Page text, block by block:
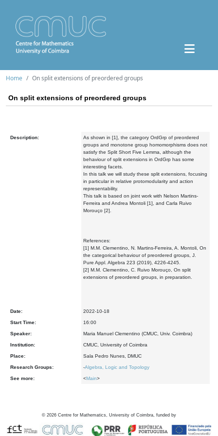
Home On split extensions of preordered groups
On split extensions of preordered groups
Description:
As shown in [1], the category OrdGrp of preordered
groups and monotone group homomorphisms does not
satisfy the Split Short Five Lemma, although the
behaviour of split extensions in OrdGrp has some
interesting facets.
In this talk we will study these split extensions, focusing
in particular in relative protomodularity and action
representability.
This talk is based on joint work with Nelson Martins-
Ferreira and Andrea Montoli [1], and Carla Ruivo
Morouço [2].
References:
[1] M.M. Clementino, N. Martins-Ferreira, A. Montoli, On
the categorical behaviour of preordered groups, J.
Pure Appl. Algebra 223 (2019), 4226-4245.
[2] M.M. Clementino, C. Ruivo Morouço, On split
extensions of preordered groups, in preparation.
Date: 2022-10-18
Start Time: 16:00
Speaker: Maria Manuel Clementino (CMUC, Univ. Coimbra)
Institution: CMUC, University of Coimbra
Place: Sala Pedro Nunes, DMUC
Research Groups: -Algebra, Logic and Topology
See more: <Main>
© 2026 Centre for Mathematics, University of Coimbra, funded by